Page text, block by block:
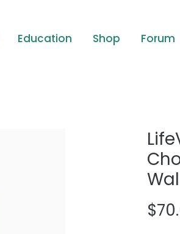
Education Shop Forum